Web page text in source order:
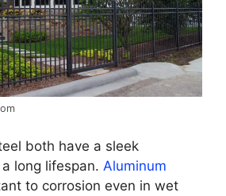
both have a sleek
long lifespan. Aluminum
to corrosion even in wet